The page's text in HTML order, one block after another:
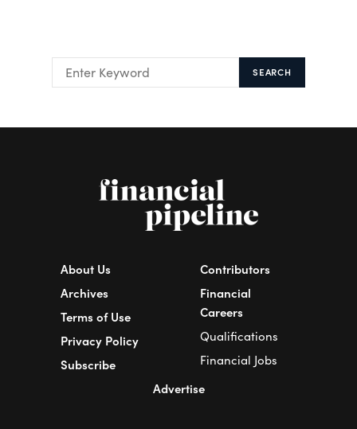
SEARCH
About Us
Archives
Terms of Use
Privacy Policy
Subscribe
Contributors
Financial
Careers
Qualifications
Financial Jobs
Advertise